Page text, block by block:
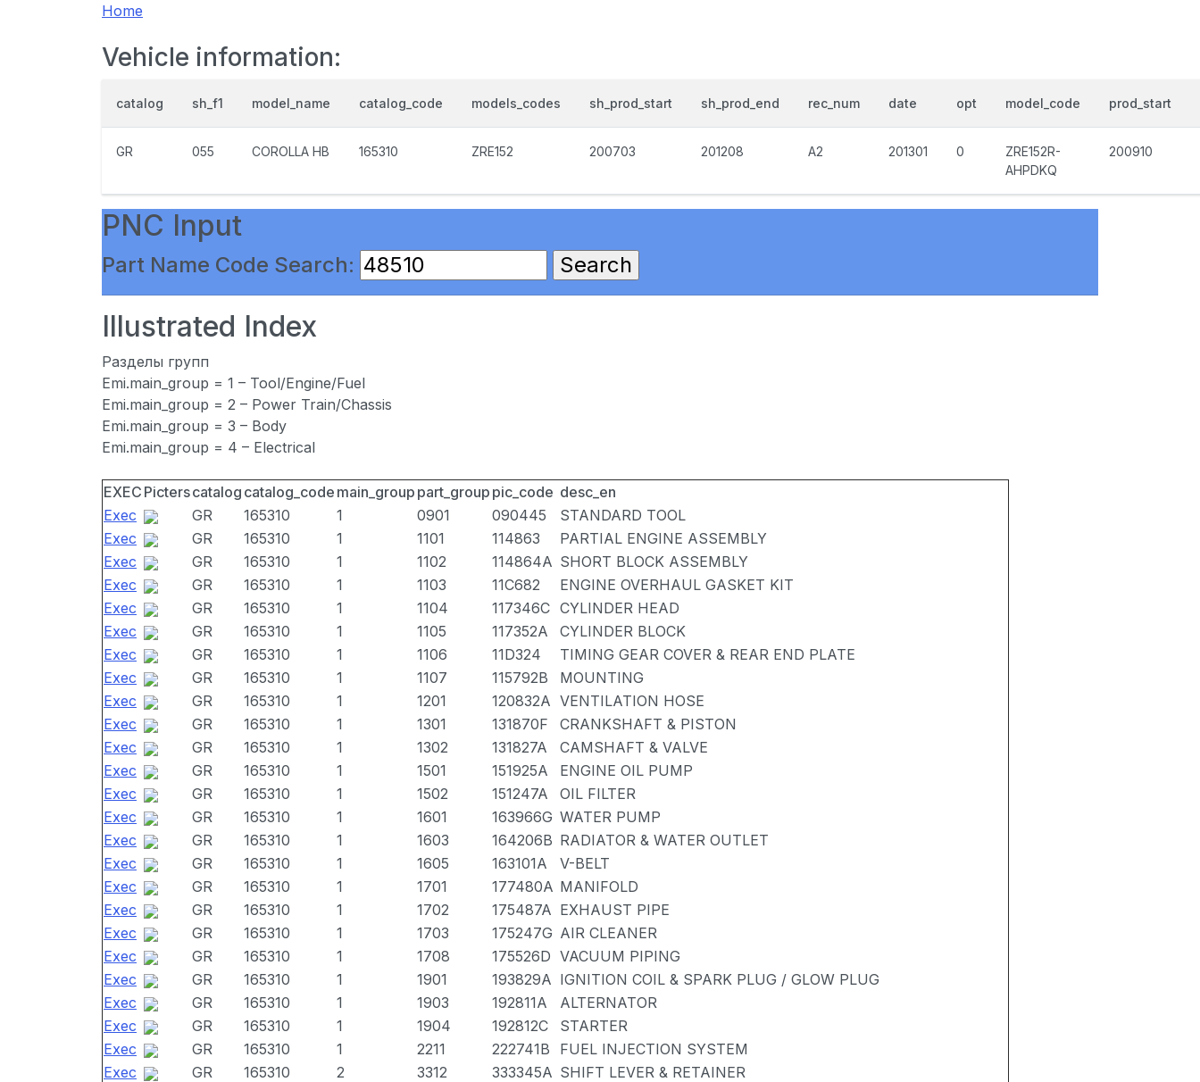
Home
Vehicle information:
catalog sh_f1 model_name catalog_code models_codes sh_prod_start sh_prod_end rec_num date opt model_code prod_start
GR 055 COROLLA HB 165310 ZRE152 200703 201208 A2 201301 0
ZRE152R-
AHPDKQ
200910
PNC Input
Part Name Code Search:
Illustrated Index
Разделы групп
Emi.main_group = 1 – Tool/Engine/Fuel
Emi.main_group = 2 – Power Train/Chassis
Emi.main_group = 3 – Body
Emi.main_group = 4 – Electrical
EXEC Picterscatalog catalog_code main_group part_group pic_code desc_en
Exec
GR 165310 1 0901 090445
STANDARD TOOL
Exec
GR 165310 1 1101 114863
PARTIAL ENGINE ASSEMBLY
Exec
GR 165310 1 1102 114864A SHORT BLOCK ASSEMBLY
Exec
GR 165310 1 1103 11C682
ENGINE OVERHAUL GASKET KIT
Exec
GR 165310 1 1104 117346C CYLINDER HEAD
Exec
GR 165310 1 1105 117352A
CYLINDER BLOCK
Exec
GR 165310 1 1106 11D324
TIMING GEAR COVER & REAR END PLATE
Exec
GR 165310 1 1107 115792B
MOUNTING
Exec
GR 165310 1 1201 120832A VENTILATION HOSE
Exec
GR 165310 1 1301 131870F
CRANKSHAFT & PISTON
Exec
GR 165310 1 1302 131827A
CAMSHAFT & VALVE
Exec
GR 165310 1 1501 151925A
ENGINE OIL PUMP
Exec
GR 165310 1 1502 151247A
OIL FILTER
Exec
GR 165310 1 1601 163966G WATER PUMP
Exec
GR 165310 1 1603 164206B RADIATOR & WATER OUTLET
Exec
GR 165310 1 1605 163101A
V-BELT
Exec
GR 165310 1 1701 177480A MANIFOLD
Exec
GR 165310 1 1702 175487A EXHAUST PIPE
Exec
GR 165310 1 1703 175247G AIR CLEANER
Exec
GR 165310 1 1708 175526D VACUUM PIPING
Exec
GR 165310 1 1901 193829A IGNITION COIL & SPARK PLUG / GLOW PLUG
Exec
GR 165310 1 1903 192811A
ALTERNATOR
Exec
GR 165310 1 1904 192812C
STARTER
Exec
GR 165310 1 2211 222741B
FUEL INJECTION SYSTEM
Exec
GR 165310 2 3312 333345A SHIFT LEVER & RETAINER